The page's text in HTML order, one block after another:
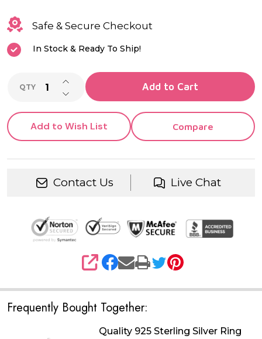
Safe & Secure Checkout
In Stock & Ready To Ship!
QTY DECREASE QUANTITY OF UNDEFINED
INCREASE QUANTITY OF UNDEFINED
Add to Cart
Add to Wish List Compare
Contact Us Live Chat
SHARE
Frequently Bought Together:
Quality 925 Sterling Silver Ring